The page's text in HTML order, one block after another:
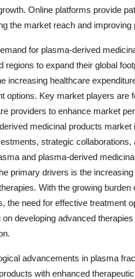
Online platforms provide
the market reach and improving
for plasma-derived
regions to expand their global
increasing healthcare
options. Key market players are
providers to enhance market
medicinal products
strategic
and plasma-derived
primary drivers is the
With the growing
the need for effective treatment
on developing advanced
advancements in plasma
with enhanced